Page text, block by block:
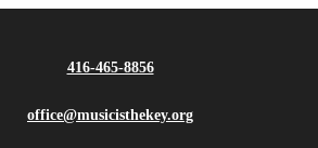
416-465-8856
office@musicisthekey.org